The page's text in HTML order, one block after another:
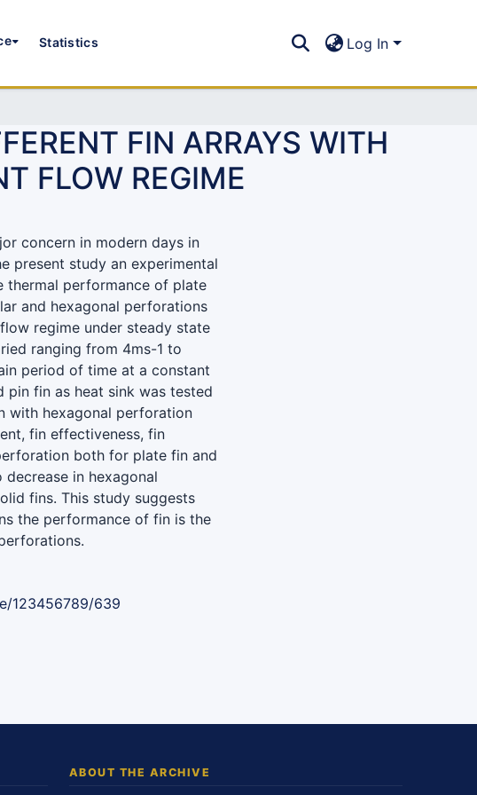
Statistics Log In
FIN ARRAYS WITH
FLOW REGIME
concern in modern days in
present study an experimental
thermal performance of plate
and hexagonal perforations
regime under steady state
ranging from 4ms-1 to
period of time at a constant
fin as heat sink was tested
with hexagonal perforation
fin effectiveness, fin
both for plate fin and
in hexagonal
fins. This study suggests
the performance of fin is the
123456789/639
ABOUT THE ARCHIVE